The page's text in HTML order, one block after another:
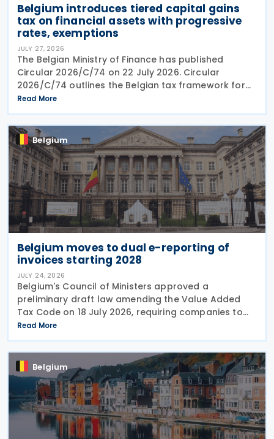
Belgium introduces tiered capital gains
tax on financial assets with progressive
rates, exemptions
JULY 27, 2026
The Belgian Ministry of Finance has published
Circular 2026/C/74 on 22 July 2026. Circular
2026/C/74 outlines the Belgian tax framework for
financial capital gains following legislation enacted
on 6 April 2026. Circular 2026/C/74 provides
Read More
Belgium
Belgium moves to dual e-reporting of
invoices starting 2028
JULY 24, 2026
Belgium's Council of Ministers approved a
preliminary draft law amending the Value Added
Tax Code on 18 July 2026, requiring companies to
report invoice data electronically in near real time
to tax authorities starting in 2028. The measure
Read More
Belgium